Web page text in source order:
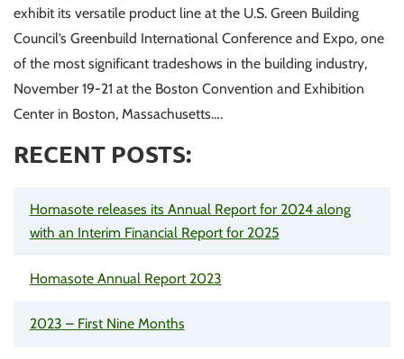
exhibit its versatile product line at the U.S. Green Building
Council’s Greenbuild International Conference and Expo, one
of the most significant tradeshows in the building industry,
November 19-21 at the Boston Convention and Exhibition
Center in Boston, Massachusetts….
RECENT POSTS:
Homasote releases its Annual Report for 2024 along
with an Interim Financial Report for 2025
Homasote Annual Report 2023
2023 – First Nine Months